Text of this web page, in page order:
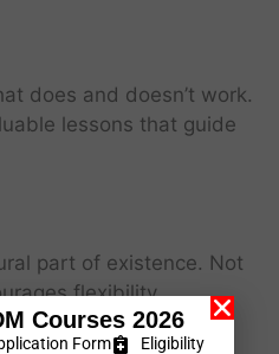
does and doesn’t work.
lessons that guide
part of existence. Not
flexibility,
Courses 2026
Form Eligibility